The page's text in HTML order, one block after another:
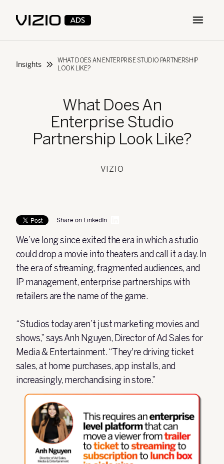
Open
Insights
WHAT DOES AN ENTERPRISE STUDIO PARTNERSHIP
LOOK LIKE?
What Does An
Enterprise Studio
Partnership Look Like?
VIZIO
Share on LinkedIn
We’ve long since exited the era in which a studio
could drop a movie into theaters and call it a day. In
the era of streaming, fragmented audiences, and
IP management, enterprise partnerships with
retailers are the name of the game.
“Studios today aren’t just marketing movies and
shows,” says Anh Nguyen, Director of Ad Sales for
Media & Entertainment. “They're driving ticket
sales, at home purchases, app installs, and
increasingly, merchandising in store.”